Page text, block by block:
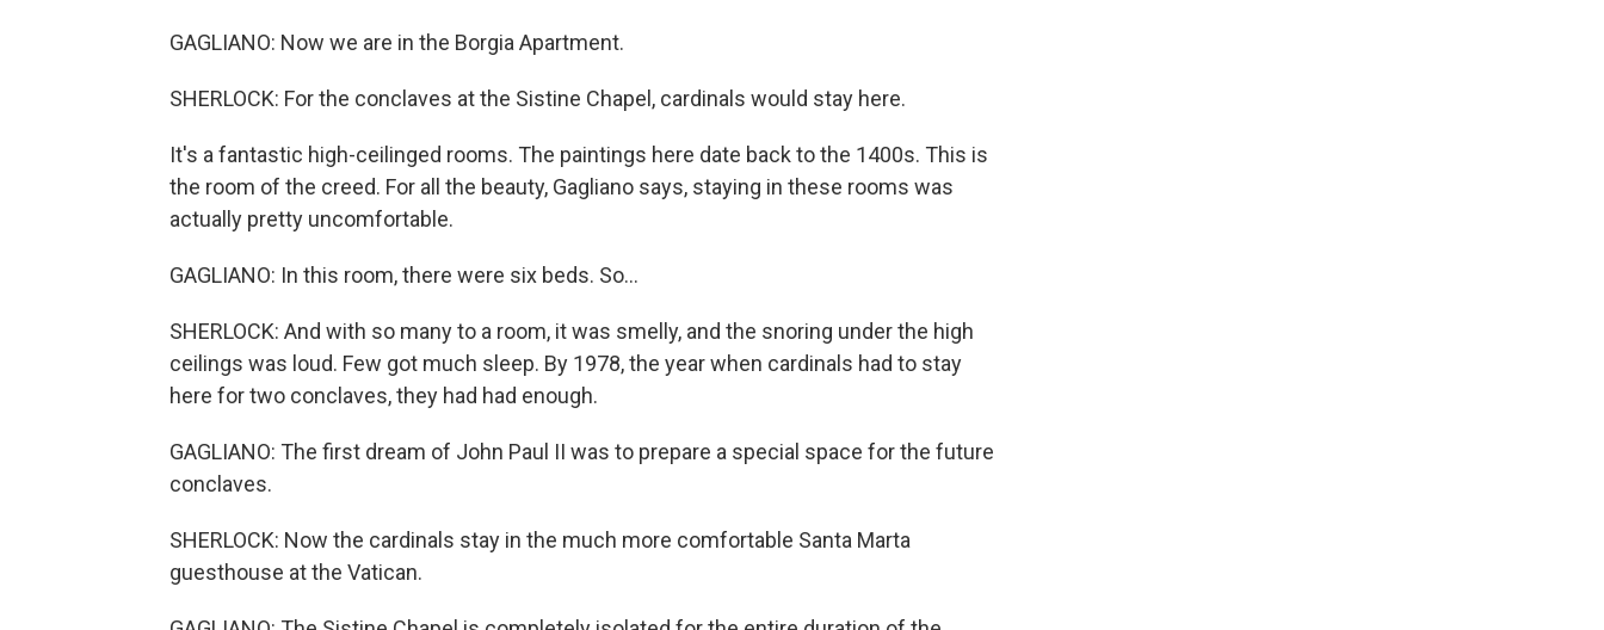
GAGLIANO: Now we are in the Borgia Apartment.
SHERLOCK: For the conclaves at the Sistine Chapel, cardinals would stay here.
It's a fantastic high-ceilinged rooms. The paintings here date back to the 1400s. This is
the room of the creed. For all the beauty, Gagliano says, staying in these rooms was
actually pretty uncomfortable.
GAGLIANO: In this room, there were six beds. So...
SHERLOCK: And with so many to a room, it was smelly, and the snoring under the high
ceilings was loud. Few got much sleep. By 1978, the year when cardinals had to stay
here for two conclaves, they had had enough.
GAGLIANO: The first dream of John Paul II was to prepare a special space for the future
conclaves.
SHERLOCK: Now the cardinals stay in the much more comfortable Santa Marta
guesthouse at the Vatican.